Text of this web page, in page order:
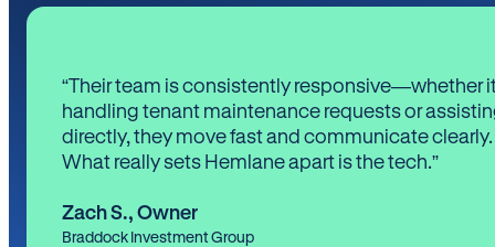
“Their team is consistently responsive—whether
handling tenant maintenance requests or
directly, they move fast and communicate clearly.
What really sets Hemlane apart is the tech.”
Zach S., Owner
Braddock Investment Group